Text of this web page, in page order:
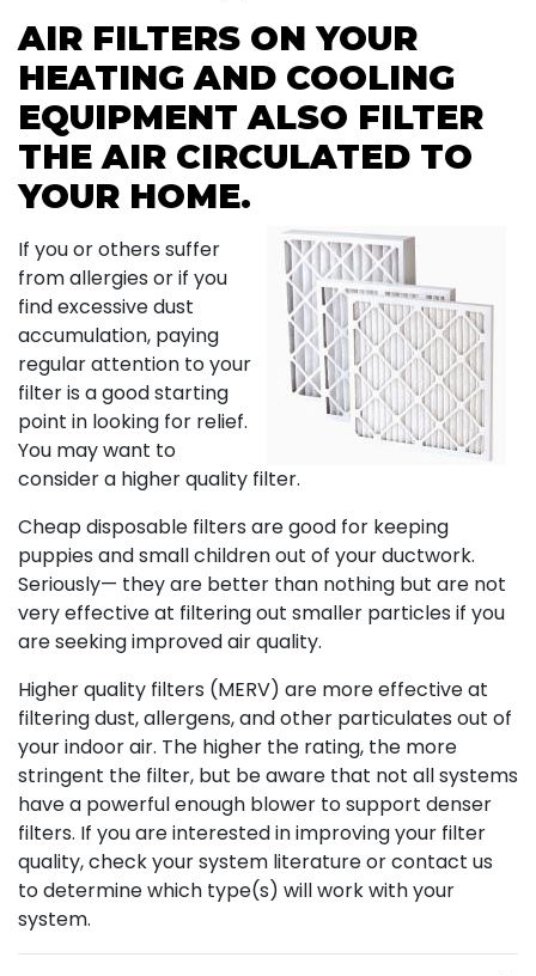
AIR FILTERS ON YOUR
HEATING AND COOLING
EQUIPMENT ALSO FILTER
THE AIR CIRCULATED TO
YOUR HOME.
If you or others suffer
from allergies or if you
find excessive dust
accumulation, paying
regular attention to your
filter is a good starting
point in looking for relief.
You may want to
consider a higher quality filter.
Cheap disposable filters are good for keeping
puppies and small children out of your ductwork.
Seriously— they are better than nothing but are not
very effective at filtering out smaller particles if you
are seeking improved air quality.
Higher quality filters (MERV) are more effective at
filtering dust, allergens, and other particulates out of
your indoor air. The higher the rating, the more
stringent the filter, but be aware that not all systems
have a powerful enough blower to support denser
filters. If you are interested in improving your filter
quality, check your system literature or contact us
to determine which type(s) will work with your
system.